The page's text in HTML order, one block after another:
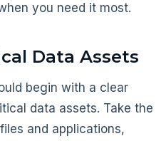
you need it most.
Data Assets
begin with a clear
data assets. Take the
and applications,